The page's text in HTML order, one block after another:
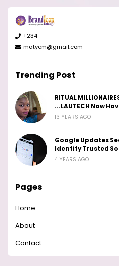
+234
matyem@gmail.com
Trending Post
RITUAL
...LAUTECH Now
13 YEARS AGO
Google Updates
Identify Trusted
4 YEARS AGO
Pages
Home
About
Contact